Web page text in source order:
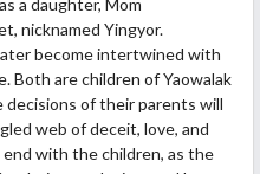
nicknamed Yingyor.
become intertwined with
Both are children of Yaowalak
of their parents will
web of deceit, love, and
with the children, as the